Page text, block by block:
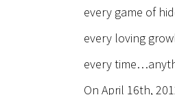
every game of
every loving
every
On April 16th,